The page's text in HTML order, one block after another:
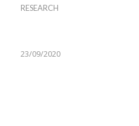
RESEARCH
23/09/2020